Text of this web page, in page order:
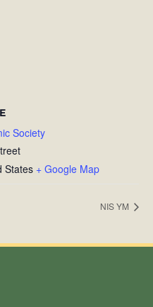
Society
States + Google Map
NIS YM